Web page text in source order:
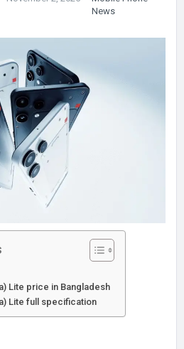
News
Lite price in Bangladesh
Lite full specification